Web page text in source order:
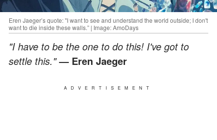
Eren Jaeger’s quote: "I want to see and understand the world outside; I don't
want to die inside these walls.” | Image: AmoDays
"I have to be the one to do this! I've got to
settle this."— Eren Jaeger
ADVERTISEMENT